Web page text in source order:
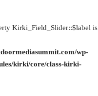
Kirki_Field_Slider::$label is
wp-
kirki/core/class-kirki-